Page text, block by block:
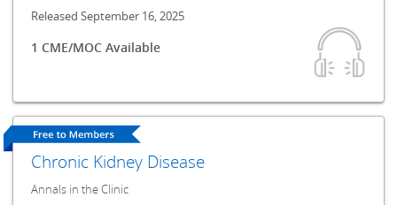
Released September 16, 2025
1 CME/MOC Available
Chronic Kidney Disease
Annals in the Clinic